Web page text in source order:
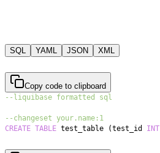
SQL YAML JSON XML
Copy code to clipboard
--liquibase formatted sql
--changeset your.name:1
CREATE TABLE test_table (test_id INT